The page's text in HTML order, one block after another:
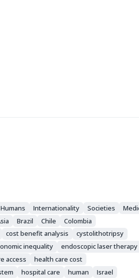
Humans Internationality Societies
Brazil Chile
Colombia
cost benefit analysis
cystolithotripsy
inequality
endoscopic laser therapy
access
health care cost
hospital care human
Israel